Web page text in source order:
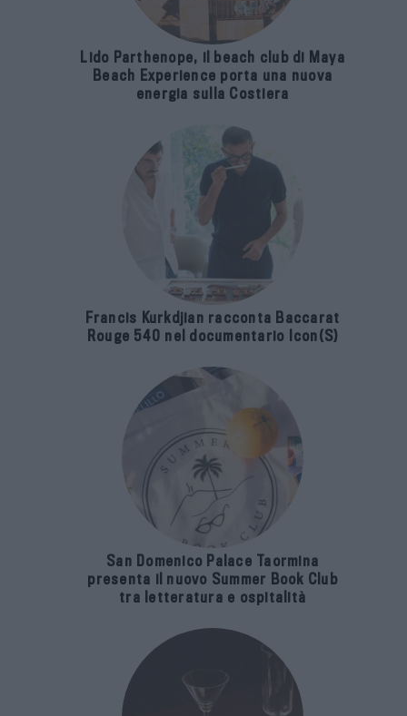
Lido Parthenope, il beach club di Maya
Beach Experience porta una nuova
energia sulla Costiera
Francis Kurkdjian racconta Baccarat
Rouge 540 nel documentario Icon(S)
San Domenico Palace Taormina
presenta il nuovo Summer Book Club
tra letteratura e ospitalità